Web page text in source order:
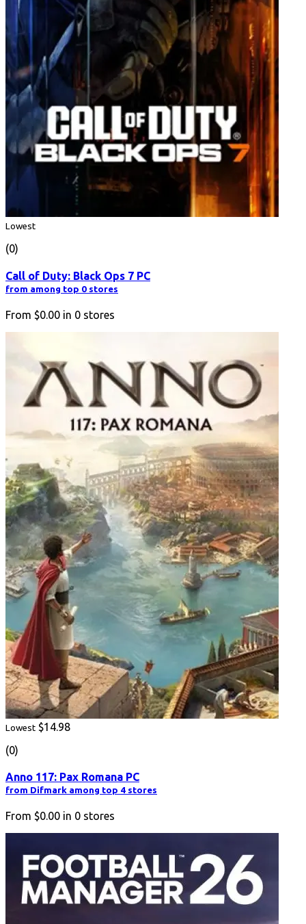
Lowest
(0)
Call of Duty: Black Ops 7 PC
from among top 0 stores
From $0.00 in 0 stores
Lowest $14.98
(0)
Anno 117: Pax Romana PC
from Difmark among top 4 stores
From $0.00 in 0 stores